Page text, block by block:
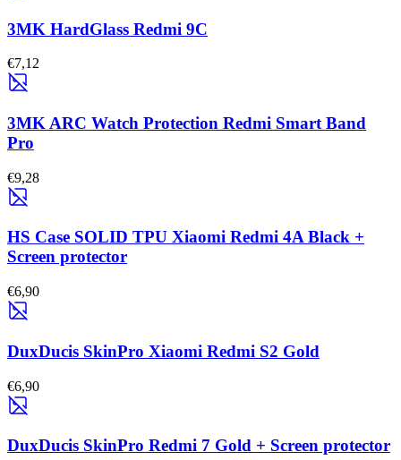
3MK HardGlass Redmi 9C
€7,12
3MK ARC Watch Protection Redmi Smart Band
Pro
€9,28
HS Case SOLID TPU Xiaomi Redmi 4A Black +
Screen protector
€6,90
DuxDucis SkinPro Xiaomi Redmi S2 Gold
€6,90
DuxDucis SkinPro Redmi 7 Gold + Screen protector